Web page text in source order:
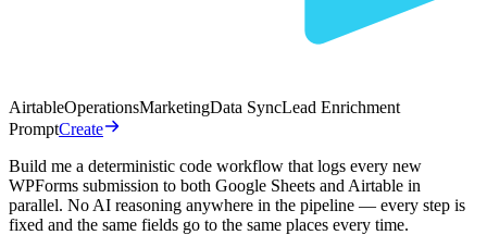
AirtableOperationsMarketingData SyncLead Enrichment
PromptCreate
Build me a deterministic code workflow that logs every new
WPForms submission to both Google Sheets and Airtable in
parallel. No AI reasoning anywhere in the pipeline — every step is
fixed and the same fields go to the same places every time.